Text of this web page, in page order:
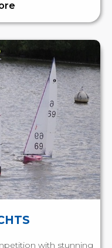
with stunning